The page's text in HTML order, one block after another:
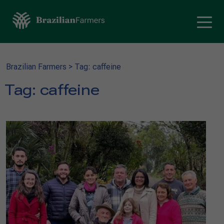
Brazilian Farmers > Tag: caffeine
Tag: caffeine